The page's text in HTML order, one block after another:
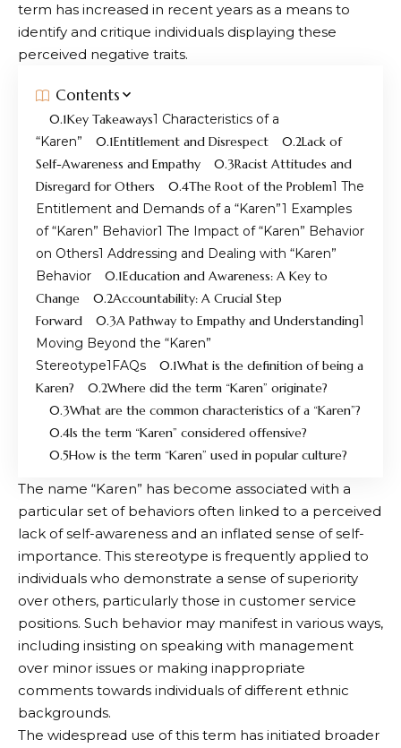
term has increased in recent years as a means to
identify and critique individuals displaying these
perceived negative traits.
Contents
Key Takeaways
Characteristics of a
“Karen”
Entitlement and Disrespect
Lack of
Self-Awareness and Empathy
Racist Attitudes and
Disregard for Others
The Root of the Problem The
Entitlement and Demands of a “Karen”
Examples
of “Karen” Behavior The Impact of “Karen” Behavior
on Others Addressing and Dealing with “Karen”
Behavior
Education and Awareness: A Key to
Change
Accountability: A Crucial Step
Forward
A Pathway to Empathy and Understanding
Moving Beyond the “Karen”
Stereotype FAQs
What is the definition of being a
Karen?
Where did the term “Karen” originate?
What are the common characteristics of a “Karen”?
Is the term “Karen” considered offensive?
How is the term “Karen” used in popular culture?
The name “Karen” has become associated with a
particular set of behaviors often linked to a perceived
lack of self-awareness and an inflated sense of self-
importance. This stereotype is frequently applied to
individuals who demonstrate a sense of superiority
over others, particularly those in customer service
positions. Such behavior may manifest in various ways,
including insisting on speaking with management
over minor issues or making inappropriate
comments towards individuals of different ethnic
backgrounds.
The widespread use of this term has initiated broader